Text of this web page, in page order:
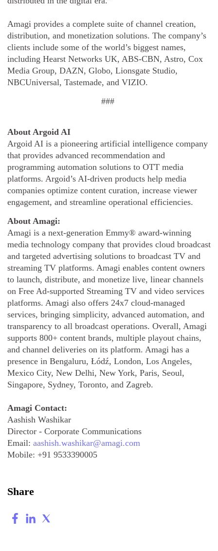
Amagi provides a complete suite of channel creation,
distribution, and monetization solutions. The company’s
clients include some of the world’s biggest names,
including Hearst Networks UK, ABS-CBN, Astro, Cox
Media Group, DAZN, Globo, Lionsgate Studio,
NBCUniversal, Tastemade, and VIZIO.
###
About Argoid AI
Argoid AI is a pioneering artificial intelligence company
that provides advanced recommendation and
programming automation solutions to OTT media
platforms. Argoid’s AI-driven products help media
companies optimize content curation, increase viewer
engagement, and streamline operational efficiencies.
About Amagi:
Amagi is a next-generation Emmy® award-winning
media technology company that provides cloud broadcast
and targeted advertising solutions to broadcast TV and
streaming TV platforms. Amagi enables content owners
to launch, distribute, and monetize live, linear channels
on Free Ad-supported Streaming TV and video services
platforms. Amagi also offers 24x7 cloud-managed
services, bringing simplicity, advanced automation, and
transparency to all broadcast operations. Overall, Amagi
supports 800+ content brands, multiple playout chains,
and channel deliveries on its platform. Amagi has a
presence in Bengaluru, Łódź, London, Los Angeles,
Mexico City, New Delhi, New York, Paris, Seoul,
Singapore, Sydney, Toronto, and Zagreb.
Amagi Contact:
Aashish Washikar
Director - Corporate Communications
Email: aashish.washikar@amagi.com
Mobile: +91 9533390005
Share